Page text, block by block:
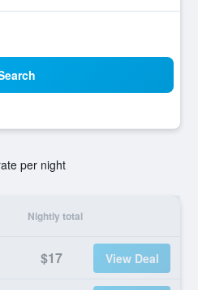
per night
Nightly total
$17 View Deal